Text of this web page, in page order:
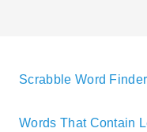
Scrabble Word Finder
Words That Contain